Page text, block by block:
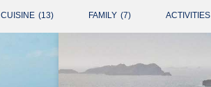
CUISINE (13) FAMILY (7) ACTIVITIES